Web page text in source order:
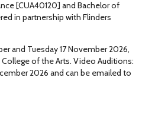
[CUA40120] and Bachelor of
in partnership with Flinders
and Tuesday 17 November 2026,
of the Arts. Video Auditions:
2026 and can be emailed to